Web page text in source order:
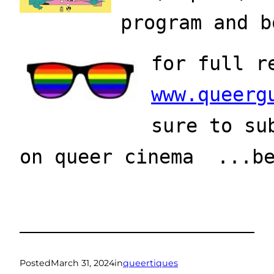
program
for full
sure to
on queer cinema
PostedMarch 31, 2024inqueertiques